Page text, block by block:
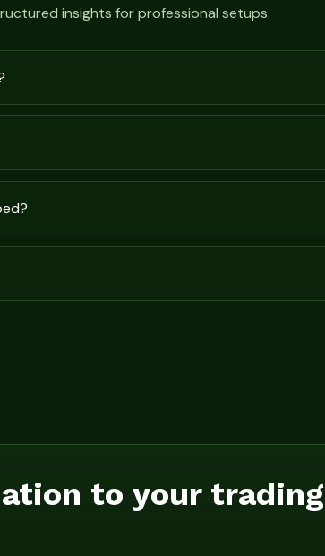
insights for professional setups.
to your trading